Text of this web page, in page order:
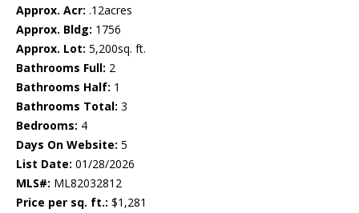
Approx. Acr: .12acres
Approx. Bldg: 1756
Approx. Lot: 5,200sq. ft.
Bathrooms Full: 2
Bathrooms Half: 1
Bathrooms Total: 3
Bedrooms: 4
Days On Website: 5
List Date: 01/28/2026
MLS#: ML82032812
Price per sq. ft.: $1,281